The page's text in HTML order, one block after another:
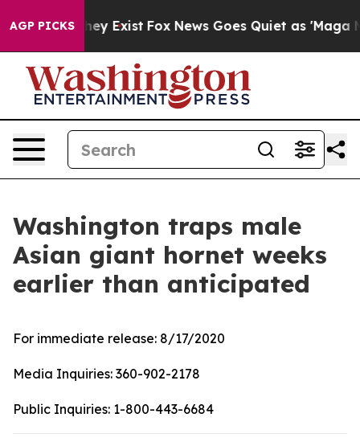
AGP PICKS
Proof They Exist Fox News Goes Quiet as 'Maga
Washington traps male
Asian giant hornet weeks
earlier than anticipated
For immediate release: 8/17/2020
Media Inquiries: 360-902-2178
Public Inquiries: 1-800-443-6684